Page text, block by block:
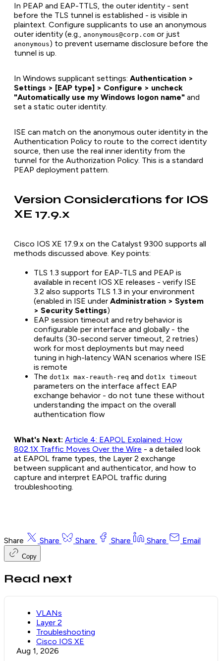
In PEAP and EAP-TTLS, the outer identity - sent
before the TLS tunnel is established - is visible in
plaintext. Configure supplicants to use an anonymous
outer identity (e.g., anonymous@corp.com or just
anonymous) to prevent username disclosure before the
tunnel is up.
In Windows supplicant settings: Authentication >
Settings > [EAP type] > Configure > uncheck
"Automatically use my Windows logon name" and
set a static outer identity.
ISE can match on the anonymous outer identity in the
Authentication Policy to route to the correct identity
source, then use the real inner identity from the
tunnel for the Authorization Policy. This is a standard
PEAP deployment pattern.
Version Considerations for IOS
XE 17.9.x
Cisco IOS XE 17.9.x on the Catalyst 9300 supports all
methods discussed above. Key points:
TLS 1.3 support for EAP-TLS and PEAP is
available in recent IOS XE releases - verify ISE
3.2 also supports TLS 1.3 in your environment
(enabled in ISE under Administration > System
> Security Settings)
EAP session timeout and retry behavior is
configurable per interface and globally - the
defaults (30-second server timeout, 2 retries)
work for most deployments but may need
tuning in high-latency WAN scenarios where ISE
is remote
The dot1x max-reauth-req and dot1x timeout
parameters on the interface affect EAP
exchange behavior - do not tune these without
understanding the impact on the overall
authentication flow
What's Next: Article 4: EAPOL Explained: How
802.1X Traffic Moves Over the Wire - a detailed look
at EAPOL frame types, the Layer 2 exchange
between supplicant and authenticator, and how to
capture and interpret EAPOL traffic during
troubleshooting.
Share Share Share Share Share Email
Copy
Read next
VLANs
Layer 2
Troubleshooting
Cisco IOS XE
Aug 1, 2026